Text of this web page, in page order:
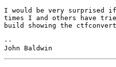
I would be very surprised if
times I and others have
build showing the ctfconvert
--